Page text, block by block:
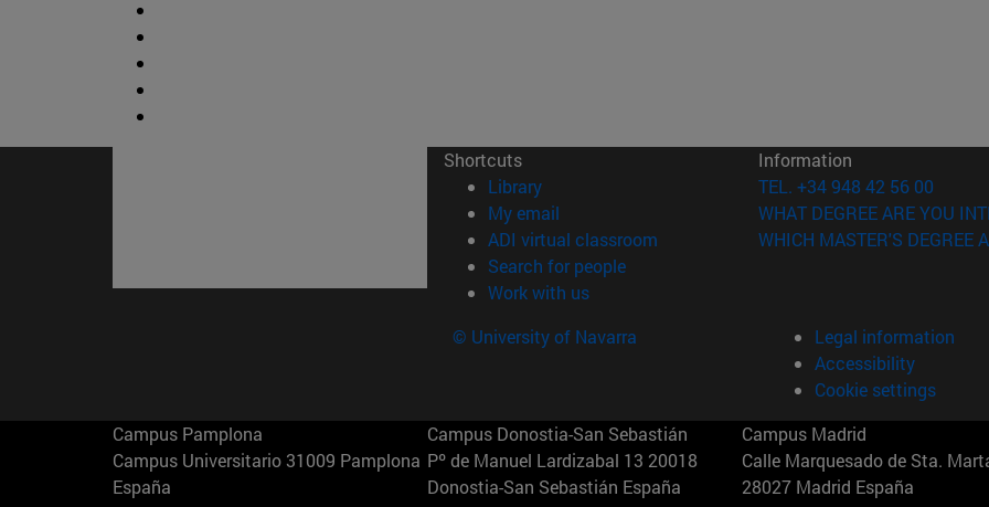
Shortcuts
Library(opens in new window)
My email
ADI virtual classroom (opens in new window)
Search for people(opens in new window)
Work with us(opens in new window)
Information
TEL. +34 948 42 56 00
WHAT DEGREE ARE YOU
WHICH MASTER'S DEGREE
© University of Navarra
Legal information
Accessibility
Cookie settings
Campus Pamplona
Campus Universitario 31009 Pamplona
España
Campus Donostia-San Sebastián
Pº de Manuel Lardizabal 13 20018
Donostia-San Sebastián España
Campus Madrid
Calle Marquesado de Sta.
28027 Madrid España